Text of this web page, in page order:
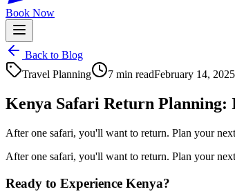
Book Now
Back to Blog
Travel Planning
7 min readFebruary 14, 2025
Kenya Safari Return Planning:
After one safari, you'll want to return. Plan your
After one safari, you'll want to return. Plan your
Ready to Experience Kenya?